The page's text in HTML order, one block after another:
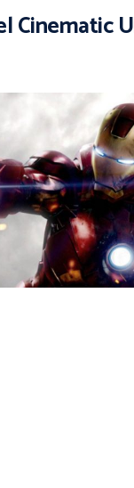
Cinematic